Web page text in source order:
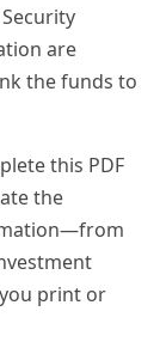
are
the funds to
this PDF
the
print or